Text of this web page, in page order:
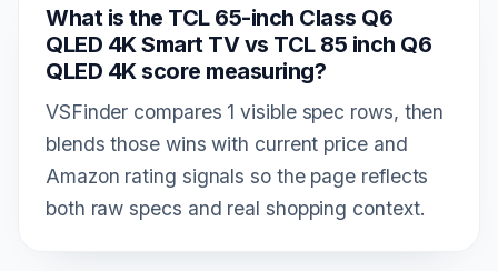
What is the TCL 65-inch Class Q6
QLED 4K Smart TV vs TCL 85 inch Q6
QLED 4K score measuring?
VSFinder compares 1 visible spec rows, then
blends those wins with current price and
Amazon rating signals so the page reflects
both raw specs and real shopping context.